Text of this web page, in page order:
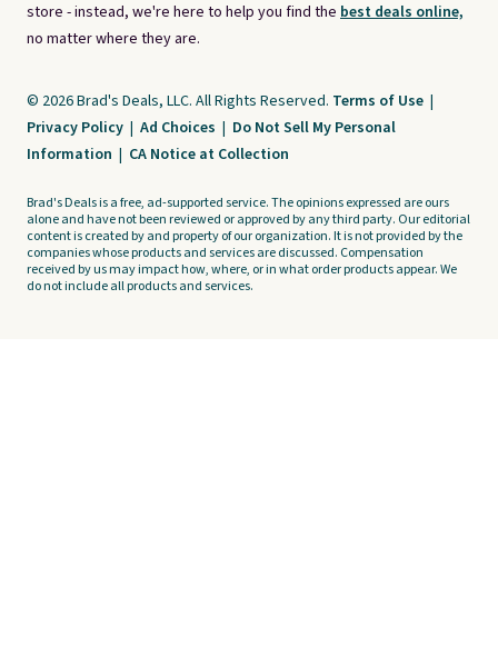
store - instead, we're here to help you find the best deals online,
no matter where they are.
© 2026 Brad's Deals, LLC. All Rights Reserved. Terms of Use |
Privacy Policy | Ad Choices | Do Not Sell My Personal
Information | CA Notice at Collection
Brad's Deals is a free, ad-supported service. The opinions expressed are ours
alone and have not been reviewed or approved by any third party. Our editorial
content is created by and property of our organization. It is not provided by the
companies whose products and services are discussed. Compensation
received by us may impact how, where, or in what order products appear. We
do not include all products and services.